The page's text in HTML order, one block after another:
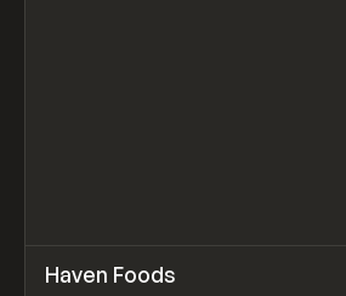
INSPO WEBSITE
Haven Foods